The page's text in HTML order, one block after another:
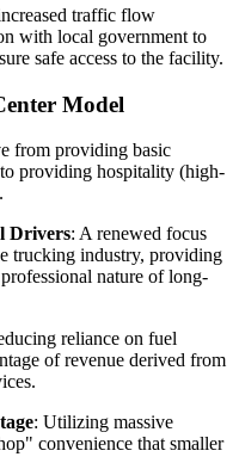
traffic flow
with local government to
safe access to the facility.
Model
from providing basic
providing hospitality (high-
Drivers: A renewed focus
trucking industry, providing
nature of long-
reliance on fuel
of revenue derived from
: Utilizing massive
convenience that smaller